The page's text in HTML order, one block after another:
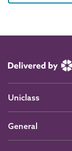
Uniclass
General